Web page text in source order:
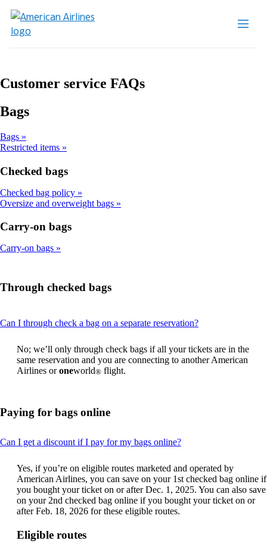
Customer service FAQs
Bags
Bags
Restricted items
Checked bags
Checked bag policy
Oversize and overweight bags
Carry-on bags
Carry-on bags
Through checked bags
Can I through check a bag on a separate reservation?This
can
be
expanded
No; we’ll only through check bags if all your tickets are in the
same reservation and you are connecting to another American
Airlines oroneworld® flight.
Paying for bags online
Can I get a discount if I pay for my bags online?This
can
be
expanded
Yes, if you’re on eligible routes marketed and operated by
American Airlines, you can save on your 1st checked bag online if
you bought your ticket on or after Dec. 1, 2025. You can also save
on your 2nd checked bag online if you bought your ticket on or
after Feb. 18, 2026 for these eligible routes.
Eligible routes